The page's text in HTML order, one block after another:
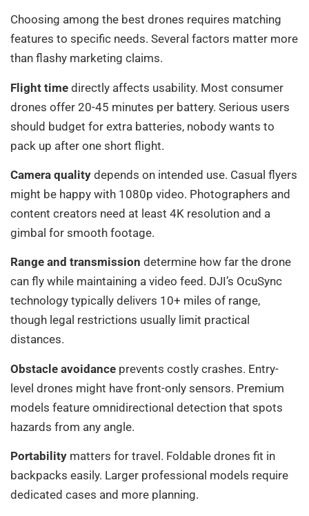
Choosing among the best drones requires matching
features to specific needs. Several factors matter more
than flashy marketing claims.
Flight time directly affects usability. Most consumer
drones offer 20-45 minutes per battery. Serious users
should budget for extra batteries, nobody wants to
pack up after one short flight.
Camera quality depends on intended use. Casual flyers
might be happy with 1080p video. Photographers and
content creators need at least 4K resolution and a
gimbal for smooth footage.
Range and transmission determine how far the drone
can fly while maintaining a video feed. DJI’s OcuSync
technology typically delivers 10+ miles of range,
though legal restrictions usually limit practical
distances.
Obstacle avoidance prevents costly crashes. Entry-
level drones might have front-only sensors. Premium
models feature omnidirectional detection that spots
hazards from any angle.
Portability matters for travel. Foldable drones fit in
backpacks easily. Larger professional models require
dedicated cases and more planning.